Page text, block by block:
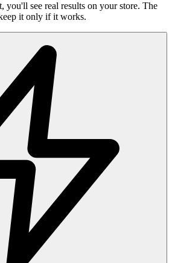
you'll see real results on your store. The
it only if it works.